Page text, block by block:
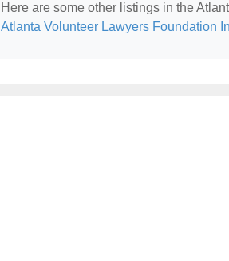
Here are some other listings in the
Atlanta Volunteer Lawyers Foundation